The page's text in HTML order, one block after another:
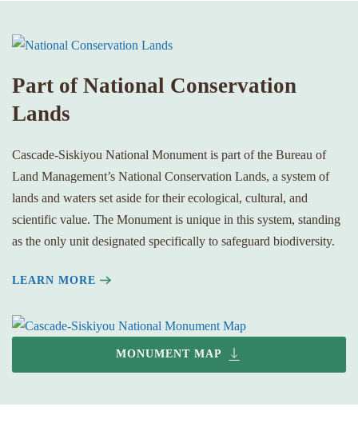
Part of National Conservation
Lands
Cascade-Siskiyou National Monument is part of the Bureau of
Land Management’s National Conservation Lands, a system of
lands and waters set aside for their ecological, cultural, and
scientific value. The Monument is unique in this system, standing
as the only unit designated specifically to safeguard biodiversity.
LEARN MORE
MONUMENT MAP